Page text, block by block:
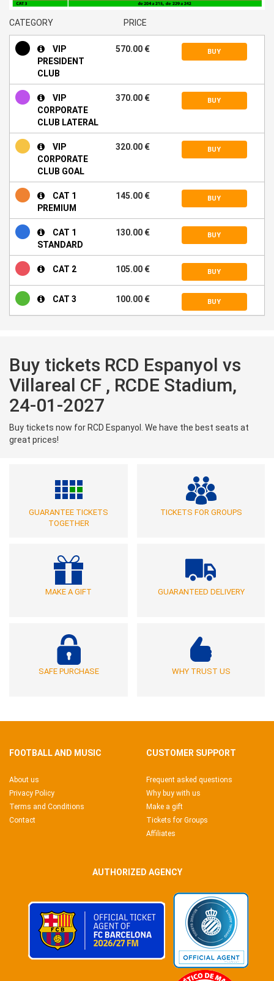
CATEGORY PRICE
VIP
PRESIDENT
CLUB
570.00 € BUY
VIP
CORPORATE
CLUB LATERAL
370.00 € BUY
VIP
CORPORATE
CLUB GOAL
320.00 € BUY
CAT 1
PREMIUM
145.00 € BUY
CAT 1
STANDARD
130.00 € BUY
CAT 2 105.00 € BUY
CAT 3 100.00 € BUY
Buy tickets RCD Espanyol vs
Villareal CF , RCDE Stadium,
24-01-2027
Buy tickets now for RCD Espanyol. We have the best seats at
great prices!
GUARANTEE TICKETS
TOGETHER
TICKETS FOR GROUPS
MAKE A GIFT GUARANTEED DELIVERY
SAFE PURCHASE WHY TRUST US
FOOTBALL AND MUSIC
About us
Privacy Policy
Terms and Conditions
Contact
CUSTOMER SUPPORT
Frequent asked questions
Why buy with us
Make a gift
Tickets for Groups
Affiliates
AUTHORIZED AGENCY